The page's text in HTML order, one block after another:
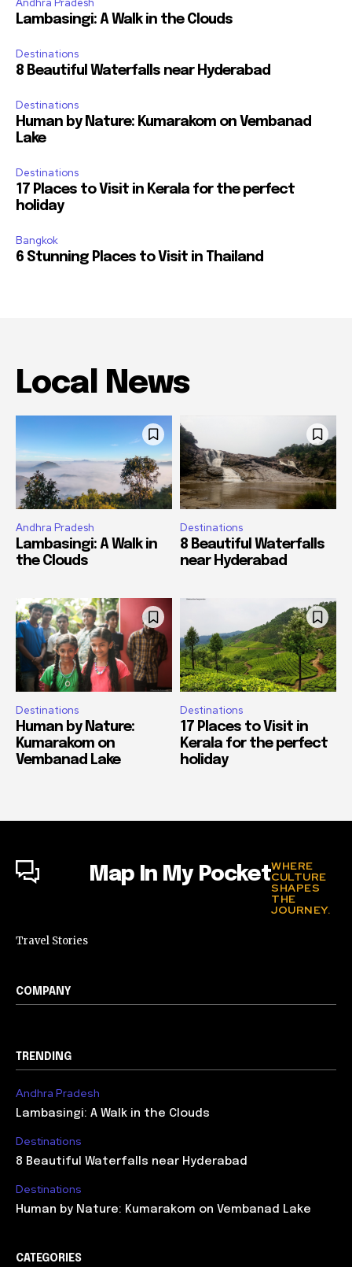
Lambasingi: A Walk in the Clouds
Destinations
8 Beautiful Waterfalls near Hyderabad
Destinations
Human by Nature: Kumarakom on Vembanad
Lake
Destinations
17 Places to Visit in Kerala for the perfect
holiday
Bangkok
6 Stunning Places to Visit in Thailand
Local News
Andhra Pradesh
Lambasingi: A Walk in
the Clouds
Destinations
8 Beautiful Waterfalls
near Hyderabad
Destinations
Human by Nature:
Kumarakom on
Vembanad Lake
Destinations
17 Places to Visit in
Kerala for the perfect
holiday
Map In My PocketWHERE
CULTURE
SHAPES
THE
JOURNEY.
Travel Stories
COMPANY
TRENDING
Andhra Pradesh
Lambasingi: A Walk in the Clouds
Destinations
8 Beautiful Waterfalls near Hyderabad
Destinations
Human by Nature: Kumarakom on Vembanad Lake
CATEGORIES